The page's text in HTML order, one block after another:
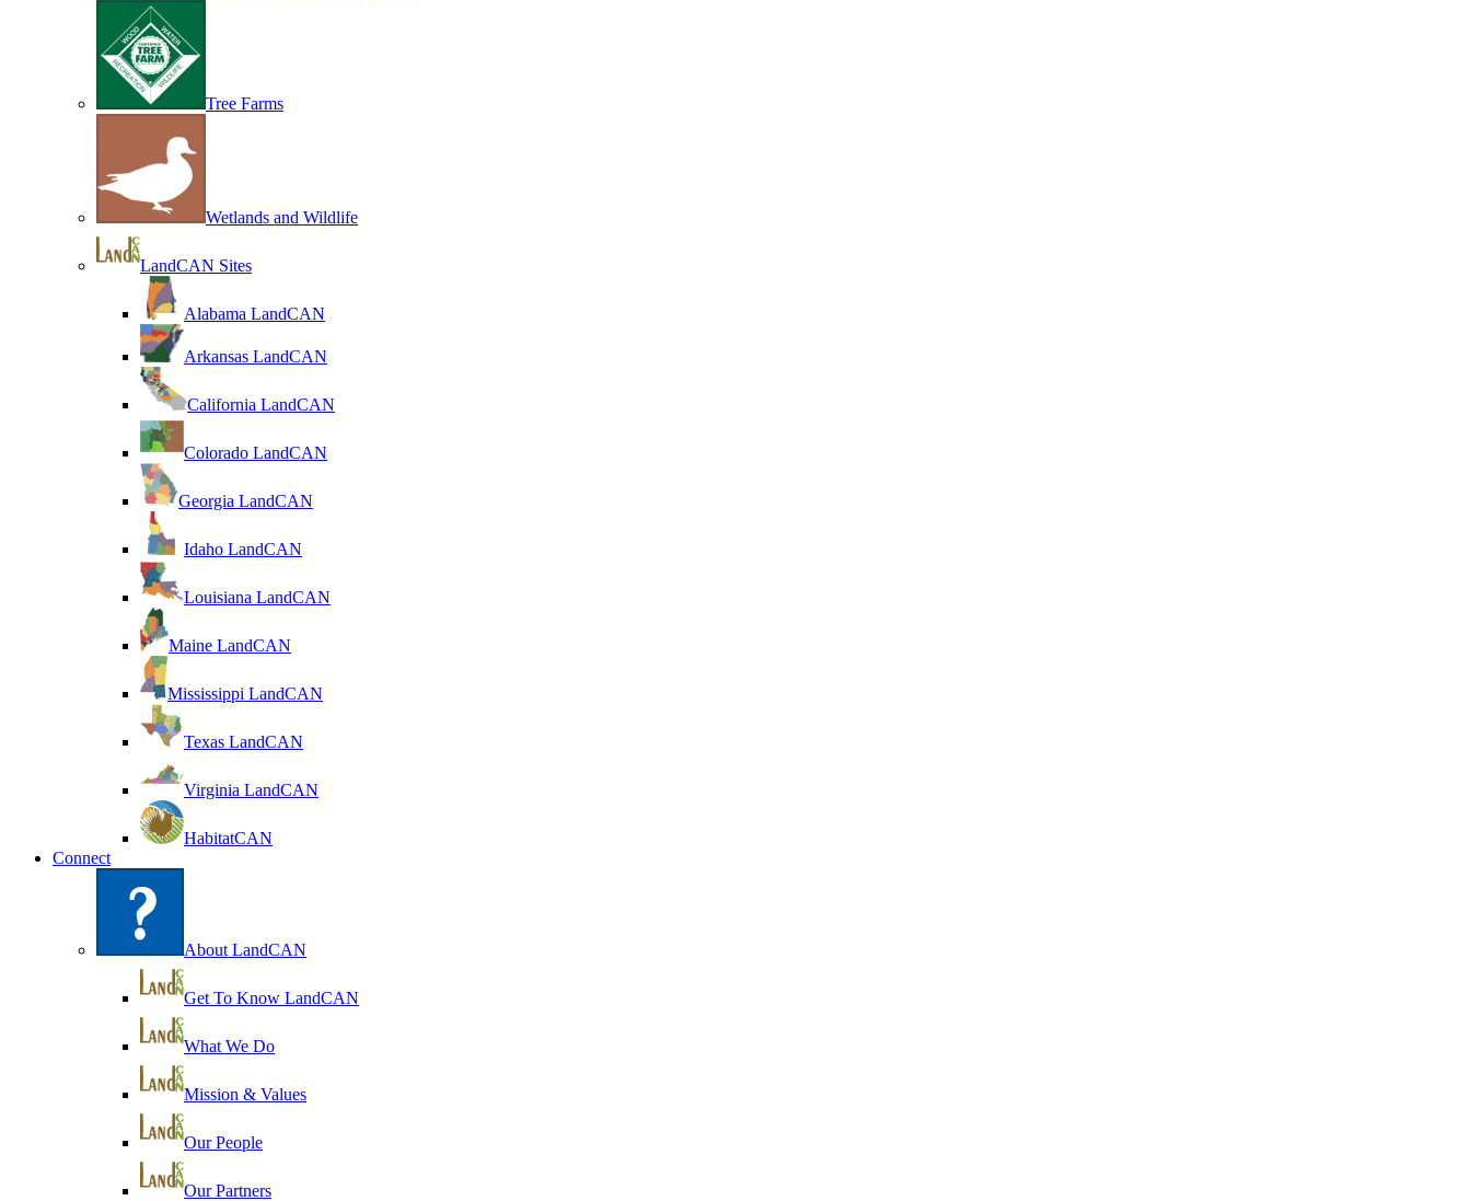
Tree Farms
Wetlands and Wildlife
LandCAN Sites
Alabama LandCAN
Arkansas LandCAN
California LandCAN
Colorado LandCAN
Georgia LandCAN
Idaho LandCAN
Louisiana LandCAN
Maine LandCAN
Mississippi LandCAN
Texas LandCAN
Virginia LandCAN
HabitatCAN
Connect
About LandCAN
Get To Know LandCAN
What We Do
Mission & Values
Our People
Our Partners